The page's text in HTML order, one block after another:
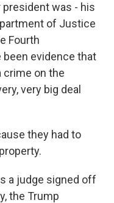
was - his
of Justice
Fourth
been evidence that
crime on the
very big deal
they had to
a judge signed off
the Trump